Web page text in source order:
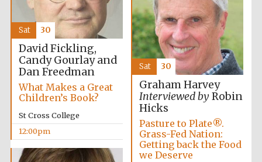
Magdalen College
founded 1458
David Fickling,
Candy Gourlay and
Dan Freedman
What Makes a Great
Children’s Book?
St Cross College
12:00pm
Sat 30
Graham Harvey
Interviewed byRobin
Hicks
Pasture to Plate®.
Grass-Fed Nation:
Getting back the Food
we Deserve
Sat 30